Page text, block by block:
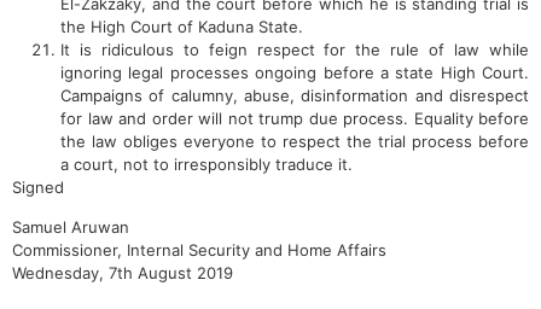
the High Court of Kaduna State.
It is ridiculous to feign respect for the rule of law while
ignoring legal processes ongoing before a state High Court.
Campaigns of calumny, abuse, disinformation and disrespect
for law and order will not trump due process. Equality before
the law obliges everyone to respect the trial process before
a court, not to irresponsibly traduce it.
Signed
Samuel Aruwan
Commissioner, Internal Security and Home Affairs
Wednesday, 7th August 2019